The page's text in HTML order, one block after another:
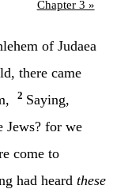
Chapter 3 »
of Judaea
there came
2 Saying,
Jews? for we
come to
had heard these